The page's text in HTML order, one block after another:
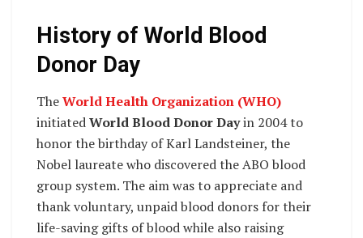
History of World Blood
Donor Day
TheWorld Health Organization (WHO)
initiatedWorld Blood Donor Dayin 2004 to
honor the birthday of Karl Landsteiner, the
Nobel laureate who discovered the ABO blood
group system. The aim was to appreciate and
thank voluntary, unpaid blood donors for their
life-saving gifts of blood while also raising